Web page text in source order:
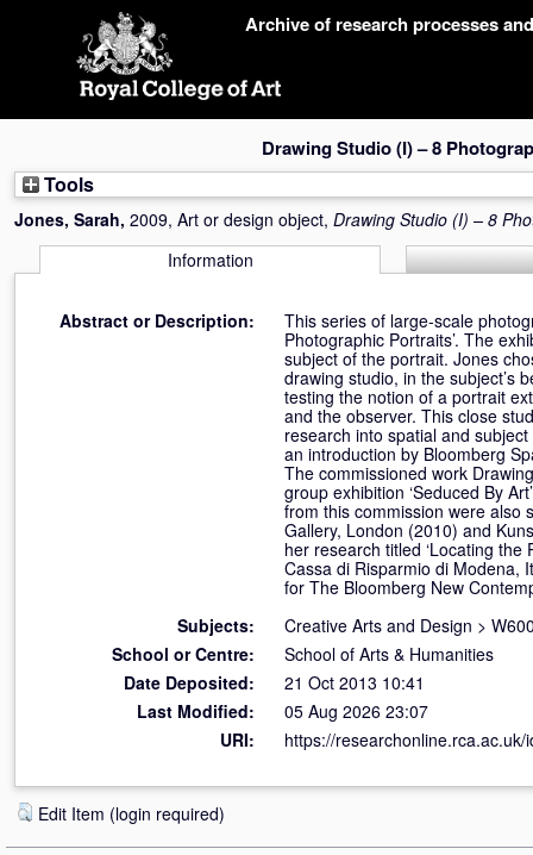
Archive of research processes
Drawing Studio (I) – 8
Tools
Jones, Sarah, 2009, Art or design object, Drawing Studio (I) – 8
Information
Abstract or Description:
This series of large-scale
Photographic Portraits’. The
subject of the portrait. Jones
drawing studio, in the subject’s
testing the notion of a portrait
and the observer. This close
research into spatial and
an introduction by Bloomberg
The commissioned work
group exhibition ‘Seduced By
from this commission were also
Gallery, London (2010) and
her research titled ‘Locating
Cassa di Risparmio di Modena,
for The Bloomberg New
Subjects:
Creative Arts and Design >
School or Centre:
School of Arts & Humanities
Date Deposited:
21 Oct 2013 10:41
Last Modified:
05 Aug 2026 23:07
URI:
https://researchonline.rca.ac.uk/
Edit Item (login required)